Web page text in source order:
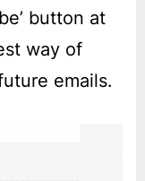
button at
way of
emails.